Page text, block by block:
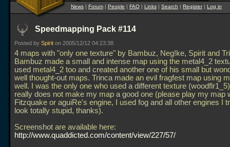
News | Forum | People | FAQ | Links | Search | Register| Log in
Speedmapping Pack #114
Posted by Spirit on 2005/12/12 04:23:38
4 maps with "only one texture" by Bambuz, Neg!ke, Spirit and
Bambuz made a small and intense map using the metal4_2
used metal4_2 too and created another one of his small but
well thought-out maps. Trinca made an evil fragfest map using
well. I was the only one who used a different texture
really does not make my map a good one (please play my map
Fitzquake or aguiRe's engine, I used fog and all other engines I
look totally stupid, thanks).
Screenshot are available here:
http://www.quaddicted.com/content/view/227/57/